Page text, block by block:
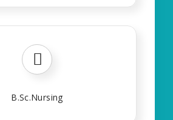
B.Sc.Nursing